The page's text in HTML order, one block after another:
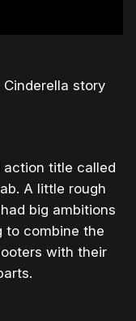
story
action title called
A little rough
big ambitions
to combine the
with their